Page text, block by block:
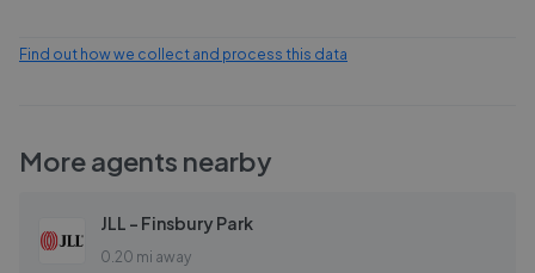
Find out how we collect and process this data
More agents nearby
JLL - Finsbury Park
0.20 mi away